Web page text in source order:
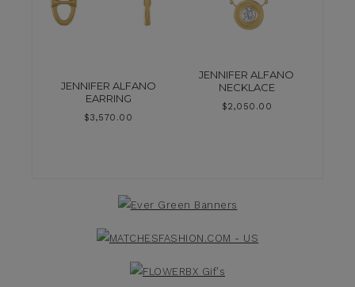
JENNIFER ALFANO
EARRING
$3,570.00
JENNIFER ALFANO
NECKLACE
$2,050.00